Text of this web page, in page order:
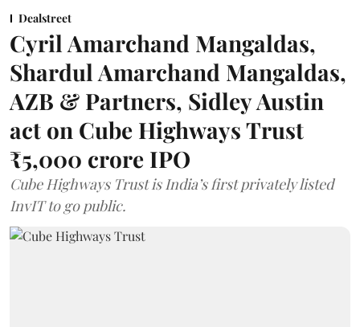
Dealstreet
Cyril Amarchand Mangaldas,
Shardul Amarchand Mangaldas,
AZB & Partners, Sidley Austin
act on Cube Highways Trust
₹5,000 crore IPO
Cube Highways Trust is India’s first privately listed
InvIT to go public.